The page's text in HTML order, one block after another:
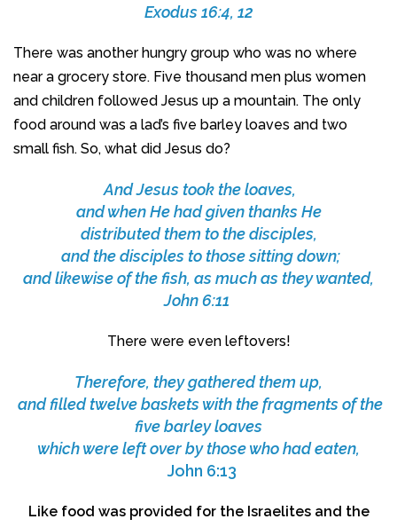
Exodus 16:4, 12
There was another hungry group who was no where
near a grocery store. Five thousand men plus women
and children followed Jesus up a mountain. The only
food around was a lad’s five barley loaves and two
small fish. So, what did Jesus do?
And Jesus took the loaves,
and when He had given thanks He
distributed them to the disciples,
and the disciples to those sitting down;
and likewise of the fish, as much as they wanted,
John 6:11
There were even leftovers!
Therefore, they gathered them up,
and filled twelve baskets with the fragments of the
five barley loaves
which were left over by those who had eaten,
John 6:13
Like food was provided for the Israelites and the